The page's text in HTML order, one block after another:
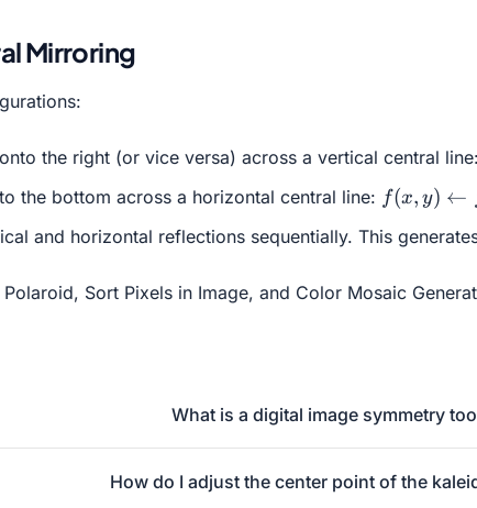
Mirroring
the right (or vice versa) across a vertical central line:
the bottom across a horizontal central line: f(x, y)
f(x, H - y)
f(x, y) ←
and horizontal reflections sequentially. This
, Sort Pixels in Image, and Color Mosaic
What is a digital image symmetry
How do I adjust the center point of the